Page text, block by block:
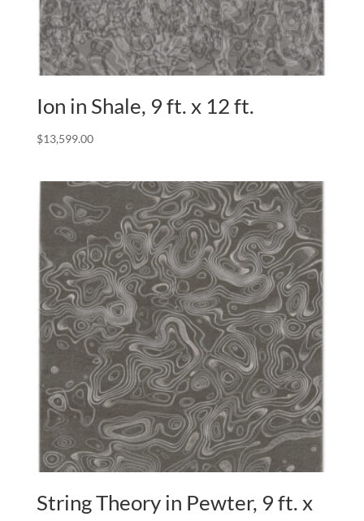
Ion in Shale, 9 ft. x 12 ft.
$13,599.00
String Theory in Pewter, 9 ft. x